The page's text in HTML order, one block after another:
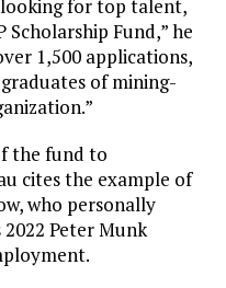
looking for top talent,
Fund,” he
1,500 applications,
of mining-
the fund to
cites the example of
who personally
Peter Munk